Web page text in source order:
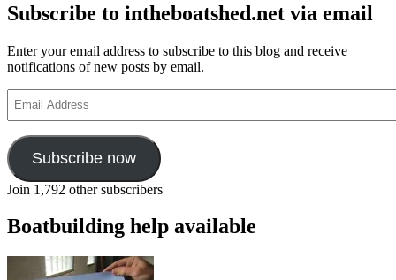
Subscribe to intheboatshed.net via email
Enter your email address to subscribe to this blog and receive
notifications of new posts by email.
Address
Subscribe now
Join 1,792 other subscribers
Boatbuilding help available